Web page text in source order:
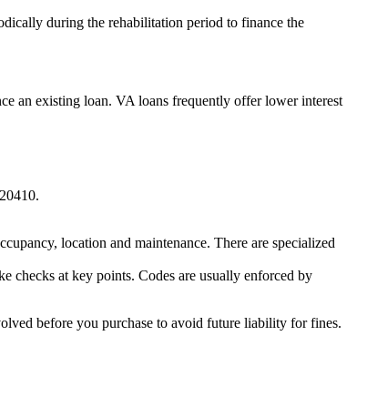
during the rehabilitation period to finance the
an existing loan. VA loans frequently offer lower interest
location and maintenance. There are specialized
checks at key points. Codes are usually enforced by
before you purchase to avoid future liability for fines.